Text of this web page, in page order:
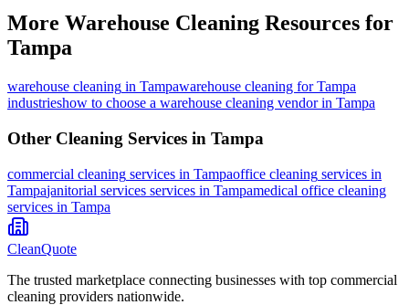
More Warehouse Cleaning Resources for
Tampa
warehouse cleaning in Tampawarehouse cleaning for Tampa
industrieshow to choose a warehouse cleaning vendor in Tampa
Other Cleaning Services in Tampa
commercial cleaning services in Tampaoffice cleaning services in
Tampajanitorial services services in Tampamedical office cleaning
services in Tampa
CleanQuote
The trusted marketplace connecting businesses with top commercial
cleaning providers nationwide.